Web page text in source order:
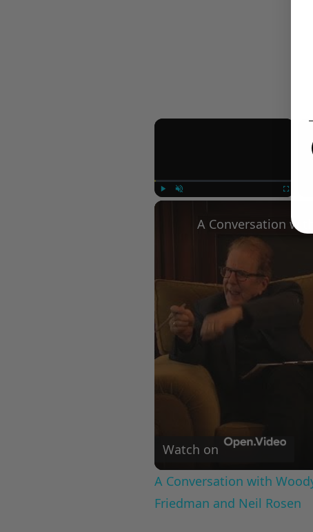
×
Watch on
A Conversation with
Friedman and Neil Rosen